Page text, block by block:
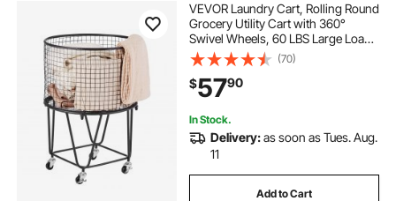
VEVOR Laundry Cart, Rolling Round
Grocery Utility Cart with 360°
Swivel Wheels, 60 LBS Large Load
Capacity, Heavy Duty Carbon Steel
Shopping Basket for Laundry,
Shopping, Camping, Grocery,
Luggage
(70)
$5790
In Stock.
Delivery:as soon as Tues. Aug.
11
Add to Cart